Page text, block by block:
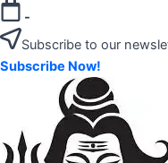
Skip
to
content
-
Subscribe to our
Subscribe Now!